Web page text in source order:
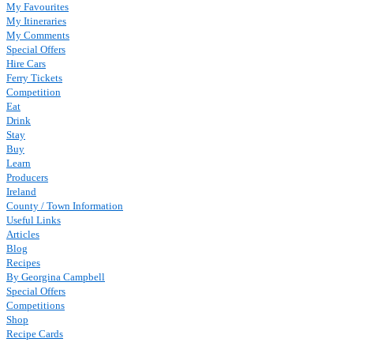
My Favourites
My Itineraries
My Comments
Special Offers
Hire Cars
Ferry Tickets
Competition
Eat
Drink
Stay
Buy
Learn
Producers
Ireland
County / Town Information
Useful Links
Articles
Blog
Recipes
By Georgina Campbell
Special Offers
Competitions
Shop
Recipe Cards